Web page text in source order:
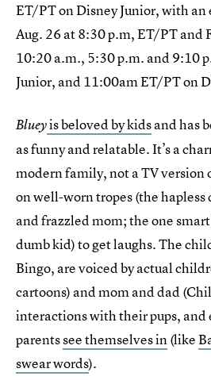
ET/PT on Disney Junior, with an
Aug. 26 at 8:30 p.m, ET/PT and
10:20 a.m., 5:30 p.m. and 9:10
Junior, and 11:00am ET/PT on
Blueyis beloved by kidsand has
as funny and relatable. It’s a
modern family, not a TV version
on well-worn tropes (the
and frazzled mom; the one
dumb kid) to get laughs. The
Bingo, are voiced by actual
cartoons) and mom and dad
interactions with their pups, and
parentssee themselves in(like
swear words).